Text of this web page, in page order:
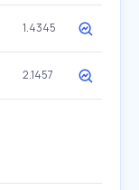
1.4345
2.1457